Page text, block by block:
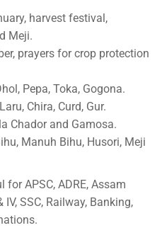
harvest festival,
Meji.
prayers for crop protection
Pepa, Toka, Gogona.
Chira, Curd, Gur.
Chador and Gamosa.
Manuh Bihu, Husori, Meji
APSC, ADRE, Assam
IV, SSC, Railway, Banking,